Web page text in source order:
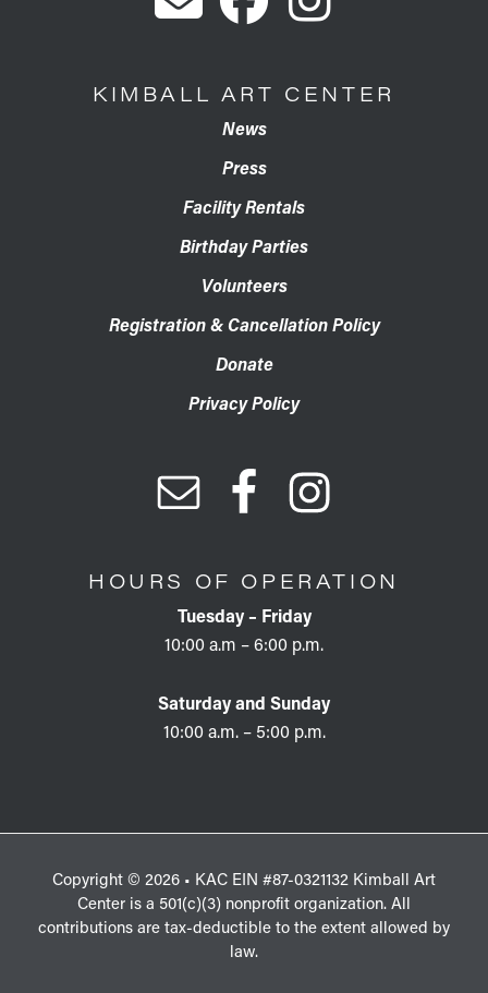
KIMBALL ART CENTER
News
Press
Facility Rentals
Birthday Parties
Volunteers
Registration & Cancellation Policy
Donate
Privacy Policy
HOURS OF OPERATION
Tuesday – Friday
10:00 a.m – 6:00 p.m.
Saturday and Sunday
10:00 a.m. – 5:00 p.m.
Copyright © 2026 • KAC EIN #87-0321132 Kimball Art
Center is a 501(c)(3) nonprofit organization. All
contributions are tax-deductible to the extent allowed by
law.